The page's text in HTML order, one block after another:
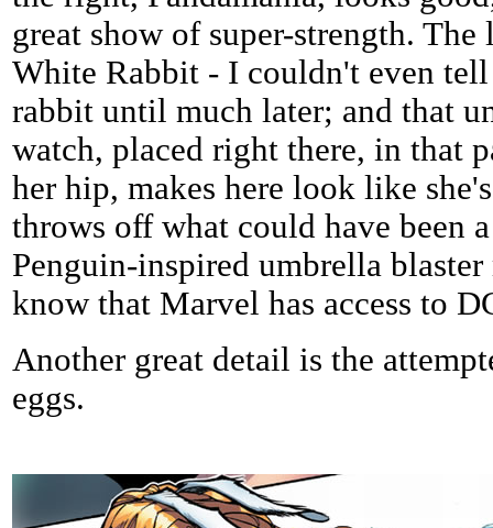
great show of super-strength.
White Rabbit - I couldn't even tell
rabbit until much later; and that
watch, placed right there, in that
her hip, makes here look like
throws off what could have been
Penguin-inspired umbrella
know that Marvel has access to
Another great detail is the
eggs.